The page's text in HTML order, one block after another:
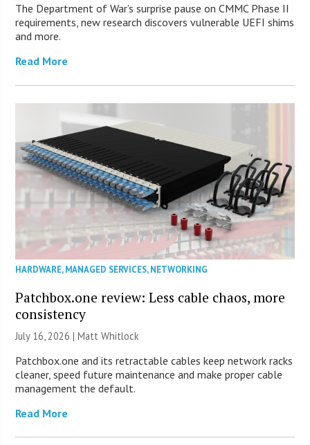
The Department of War’s surprise pause on CMMC Phase II
requirements, new research discovers vulnerable UEFI shims
and more.
Read More
HARDWARE,MANAGED SERVICES,NETWORKING
Patchbox.one review: Less cable chaos, more
consistency
July 16, 2026 |Matt Whitlock
Patchbox.one and its retractable cables keep network racks
cleaner, speed future maintenance and make proper cable
management the default.
Read More